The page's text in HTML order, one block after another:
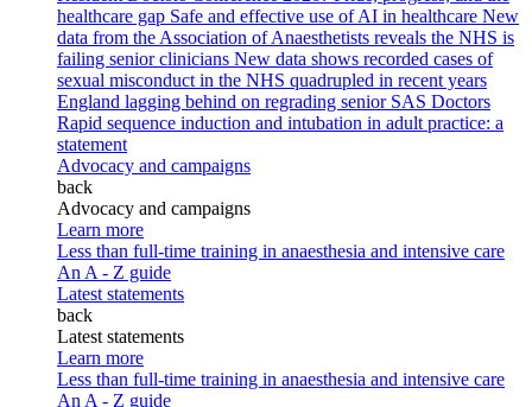
healthcare gap Safe and effective use of AI in healthcare New
data from the Association of Anaesthetists reveals the NHS is
failing senior clinicians New data shows recorded cases of
sexual misconduct in the NHS quadrupled in recent years
England lagging behind on regrading senior SAS Doctors
Rapid sequence induction and intubation in adult practice: a
statement
Advocacy and campaigns
back
Advocacy and campaigns
Learn more
Less than full-time training in anaesthesia and intensive care
An A - Z guide
Latest statements
back
Latest statements
Learn more
Less than full-time training in anaesthesia and intensive care
An A - Z guide